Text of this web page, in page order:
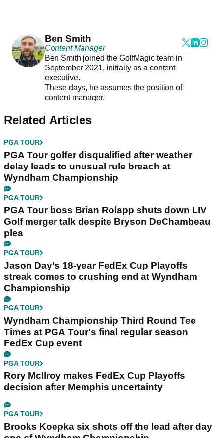
Ben Smith
Content Manager
Ben Smith joined the GolfMagic team in
September 2021, initially as a content
executive.
These days, he assumes the position of
content manager.
Related Articles
PGA TOUR
PGA Tour golfer disqualified after weather
delay leads to unusual rule breach at
Wyndham Championship
PGA TOUR
PGA Tour boss Brian Rolapp shuts down LIV
Golf merger talk despite Bryson DeChambeau
plea
PGA TOUR
Jason Day's 18-year FedEx Cup Playoffs
streak comes to crushing end at Wyndham
Championship
PGA TOUR
Wyndham Championship Third Round Tee
Times at PGA Tour's final regular season
FedEx Cup event
PGA TOUR
Rory McIlroy makes FedEx Cup Playoffs
decision after Memphis uncertainty
PGA TOUR
Brooks Koepka six shots off the lead after day